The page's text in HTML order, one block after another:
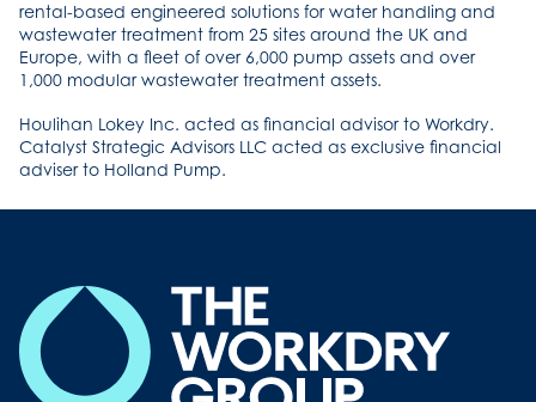
rental-based engineered solutions for water handling and
wastewater treatment from 25 sites around the UK and
Europe, with a fleet of over 6,000 pump assets and over
1,000 modular wastewater treatment assets.
Houlihan Lokey Inc. acted as financial advisor to Workdry.
Catalyst Strategic Advisors LLC acted as exclusive financial
adviser to Holland Pump.